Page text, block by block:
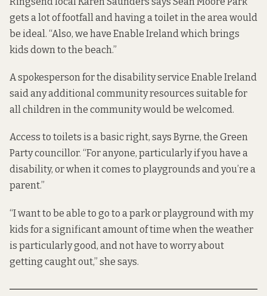
gets a lot of footfall and having a toilet in the area would
be ideal. “Also, we have Enable Ireland which brings
kids down to the beach.”
A spokesperson for the disability service Enable Ireland
said any additional community resources suitable for
all children in the community would be welcomed.
Access to toilets is a basic right, says Byrne, the Green
Party councillor. “For anyone, particularly if you have a
disability, or when it comes to playgrounds and you’re a
parent.”
“I want to be able to go to a park or playground with my
kids for a significant amount of time when the weather
is particularly good, and not have to worry about
getting caught out,” she says.